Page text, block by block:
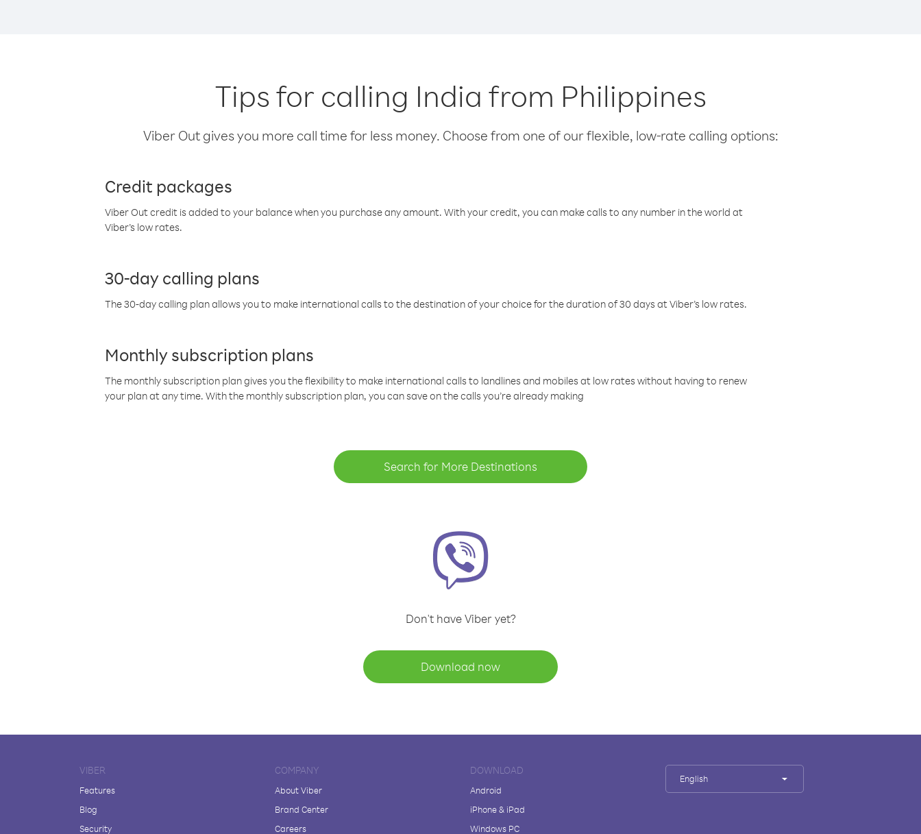
Tips for calling India from Philippines
Viber Out gives you more call time for less money. Choose from one of our flexible, low-rate calling options:
Credit packages
Viber Out credit is added to your balance when you purchase any amount. With your credit, you can make calls to any number in the world at
Viber’s low rates.
30-day calling plans
The 30-day calling plan allows you to make international calls to the destination of your choice for the duration of 30 days at Viber’s low rates.
Monthly subscription plans
The monthly subscription plan gives you the flexibility to make international calls to landlines and mobiles at low rates without having to renew
your plan at any time. With the monthly subscription plan, you can save on the calls you’re already making
Search for More Destinations
Don't have Viber yet?
Download now
VIBER
Features
Blog
Security
COMPANY
About Viber
Brand Center
Careers
DOWNLOAD
Android
iPhone & iPad
Windows PC
English